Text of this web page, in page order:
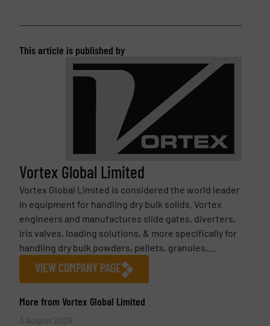
This article is published by
Vortex Global Limited
Vortex Global Limited is considered the world leader
in equipment for handling dry bulk solids. Vortex
engineers and manufactures slide gates, diverters,
iris valves, loading solutions, & more specifically for
handling dry bulk powders, pellets, granules,...
VIEW COMPANY PAGE
More from Vortex Global Limited
3 August 2026